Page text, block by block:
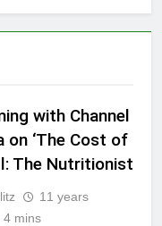
with Channel
on ‘The Cost of
The Nutritionist
11 years
4 mins